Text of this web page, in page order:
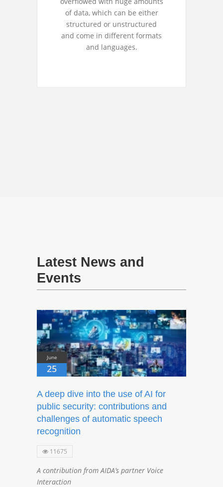
of data, which can be either
structured or unstructured
and come in different formats
and languages.
Latest News and
Events
June
25
A deep dive into the use of AI for
public security: contributions and
challenges of automatic speech
recognition
11675
A contribution from AIDA’s partner Voice
Interaction